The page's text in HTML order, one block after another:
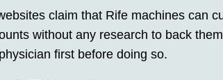
claim that Rife machines can
without any research to back
first before doing so.